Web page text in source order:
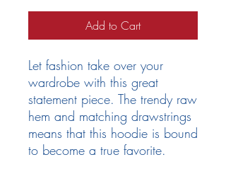
Add to Cart
Let fashion take over your
wardrobe with this great
statement piece. The trendy raw
hem and matching drawstrings
means that this hoodie is bound
to become a true favorite.